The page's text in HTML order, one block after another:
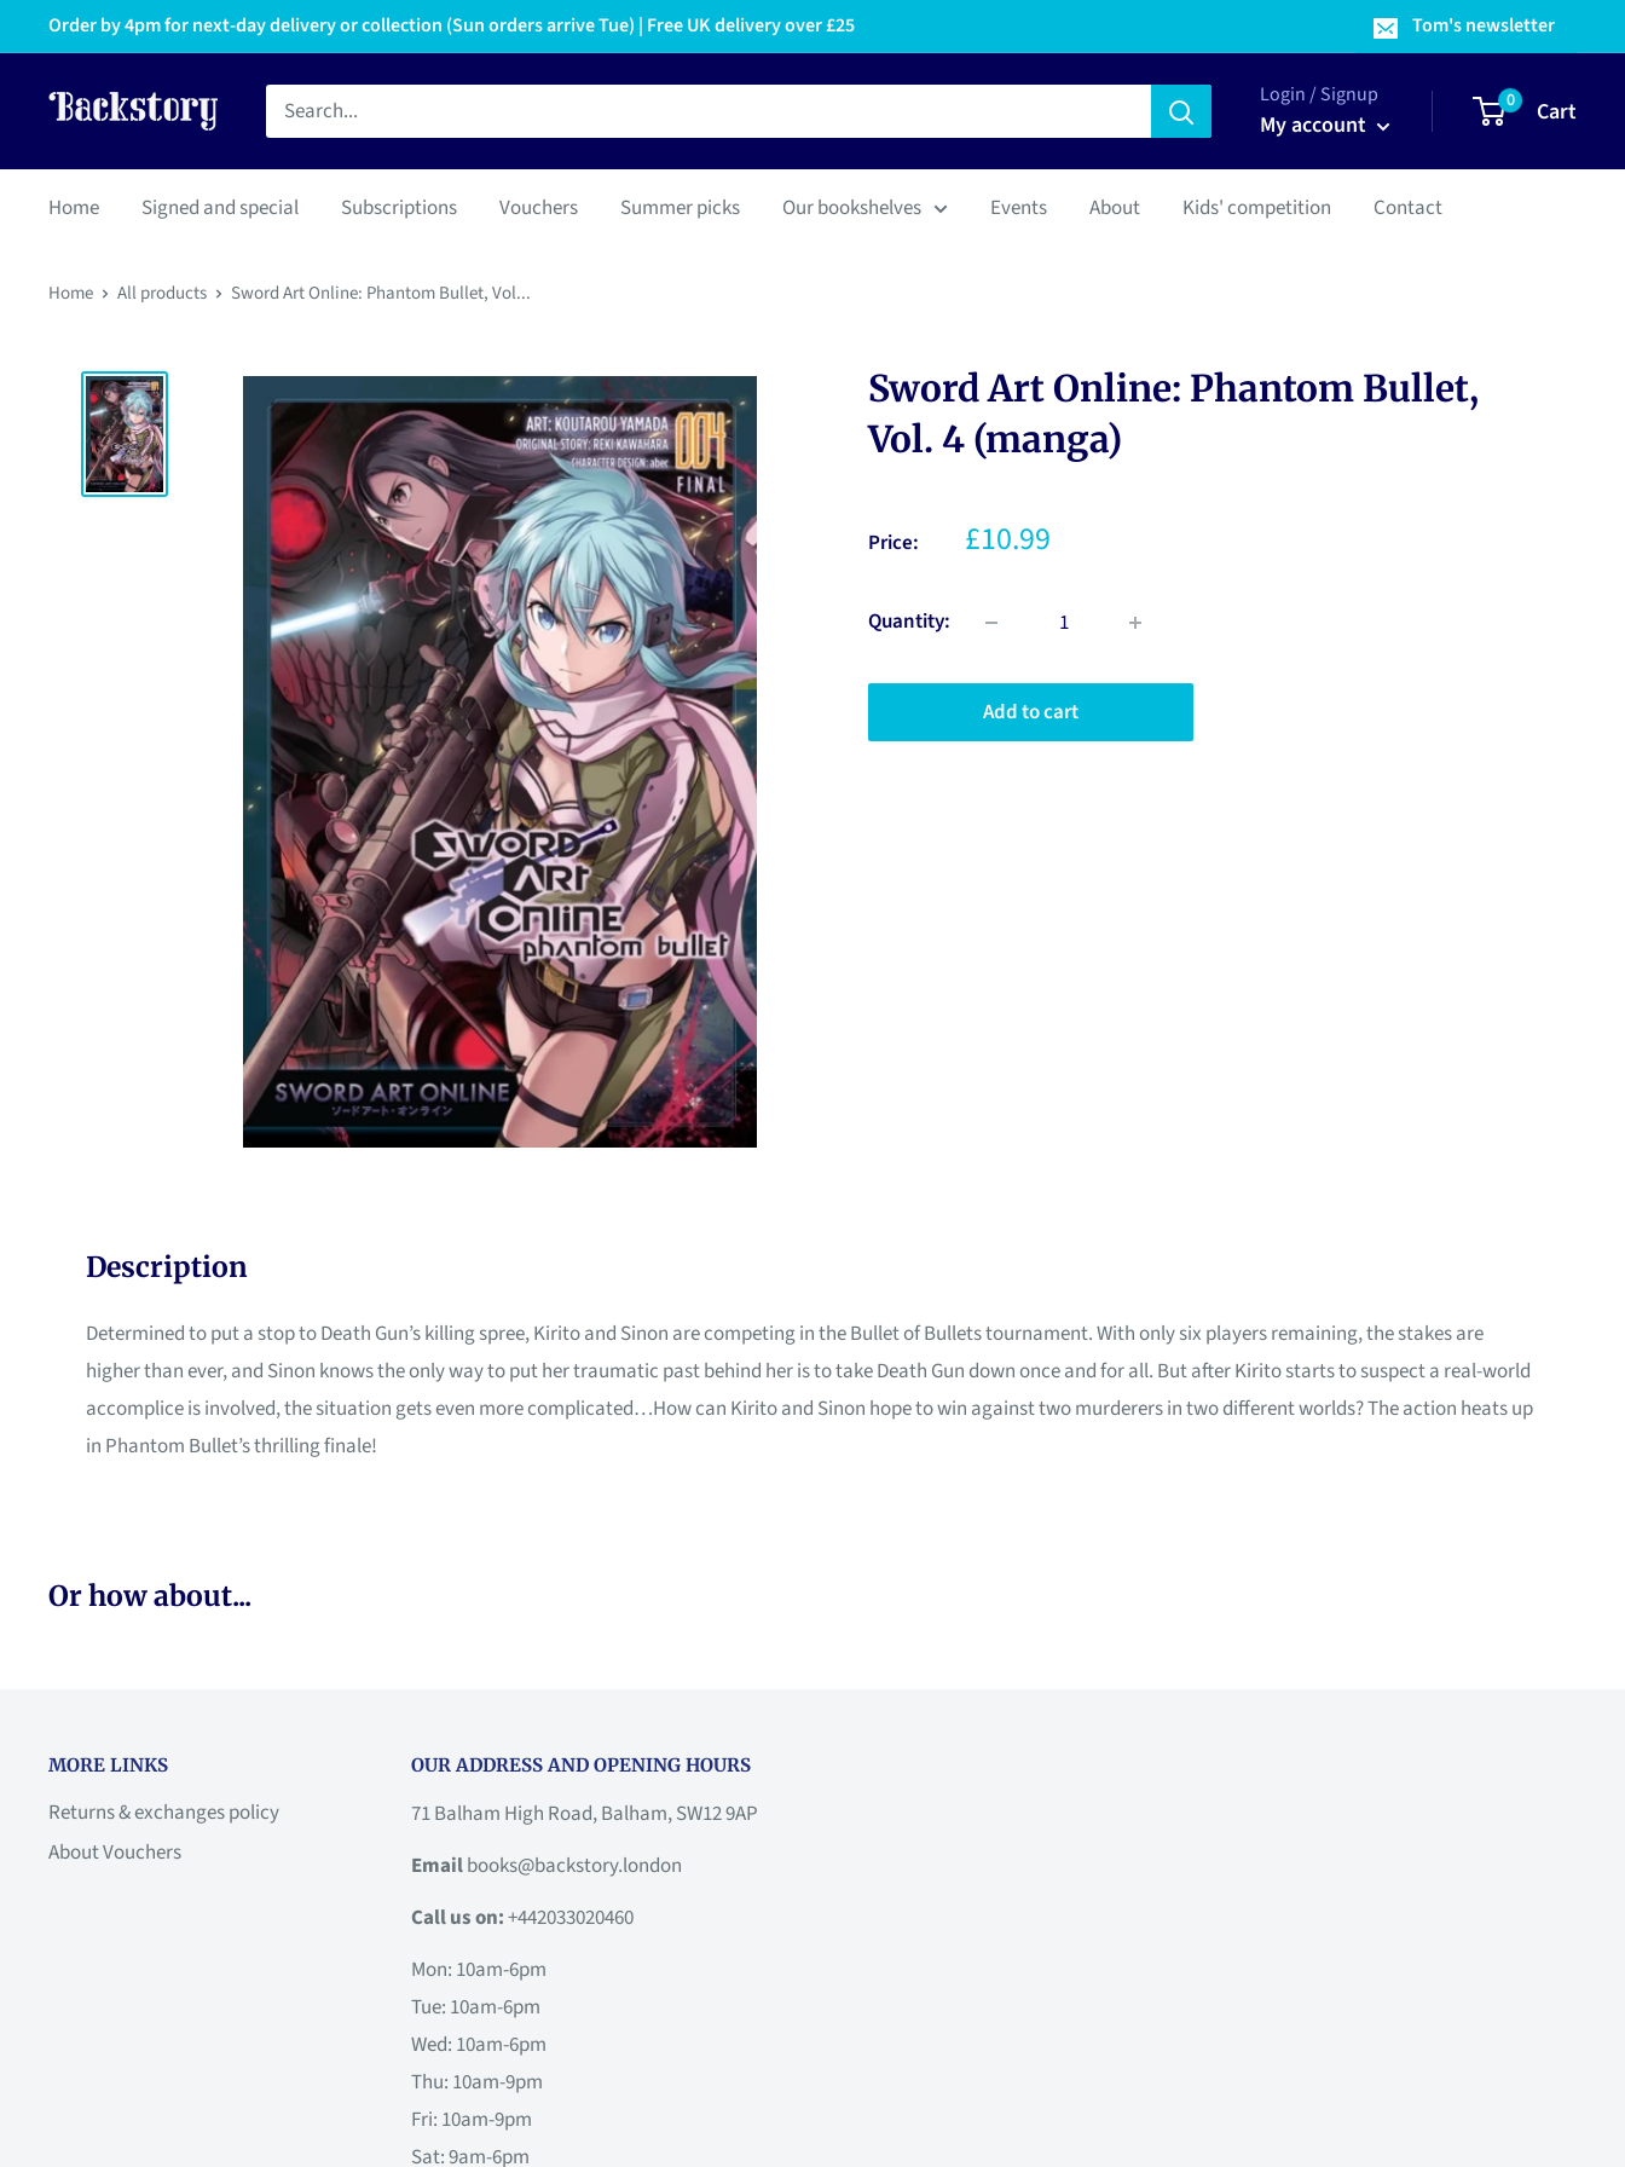
Order by 4pm for next-day delivery or collection (Sun orders arrive Tue) | Free UK delivery over £25 Tom's newsletter
Login / Signup
My account
0 Cart
Home Signed and special Subscriptions Vouchers Summer picks Our bookshelves Events About Kids' competition Contact
Home All products Sword Art Online: Phantom Bullet, Vol...
Sword Art Online: Phantom Bullet,
Vol. 4 (manga)
Price: £10.99
Quantity:
Add to cart
Description
Determined to put a stop to Death Gun’s killing spree, Kirito and Sinon are competing in the Bullet of Bullets tournament. With only six players remaining, the stakes are
higher than ever, and Sinon knows the only way to put her traumatic past behind her is to take Death Gun down once and for all. But after Kirito starts to suspect a real-world
accomplice is involved, the situation gets even more complicated…How can Kirito and Sinon hope to win against two murderers in two different worlds? The action heats up
in Phantom Bullet’s thrilling finale!
Or how about...
MORE LINKS
Returns & exchanges policy
About Vouchers
OUR ADDRESS AND OPENING HOURS
71 Balham High Road, Balham, SW12 9AP
Emailbooks@backstory.london
Call us on:+442033020460
Mon: 10am-6pm
Tue: 10am-6pm
Wed: 10am-6pm
Thu: 10am-9pm
Fri: 10am-9pm
Sat: 9am-6pm